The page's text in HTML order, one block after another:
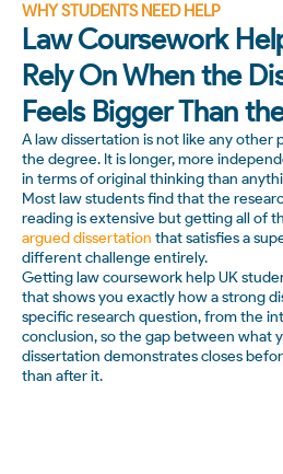
WHY STUDENTS NEED HELP
Law Coursework
Rely On When the
Feels Bigger Than
A law dissertation is not like any other
the degree. It is longer, more
in terms of original thinking than
Most law students find that the
reading is extensive but getting all of
argued dissertation that satisfies a
different challenge entirely.
Getting law coursework help UK
that shows you exactly how a strong
specific research question, from the
conclusion, so the gap between what
dissertation demonstrates closes
than after it.